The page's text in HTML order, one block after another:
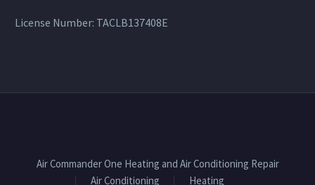
License Number: TACLB137408E
Air Commander One Heating and Air Conditioning Repair
Air Conditioning
Heating